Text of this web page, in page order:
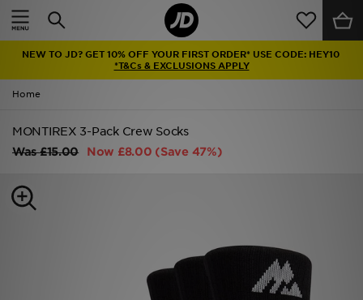
NEW TO JD? GET 10% OFF YOUR FIRST ORDER* USE CODE: HEY10
*T&Cs & EXCLUSIONS APPLY
Home
MONTIREX 3-Pack Crew Socks
Was£15.00 Now £8.00 (Save 47%)
Home
Latest
Men
Kids'